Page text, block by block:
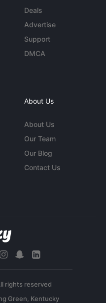
Deals
Advertise
Support
DMCA
About Us
About Us
Our Team
Our Blog
Contact Us
rights reserved